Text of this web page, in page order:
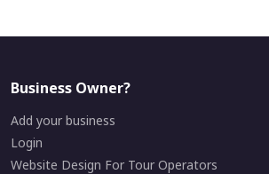
Business Owner?
Add your business
Login
Website Design For Tour Operators